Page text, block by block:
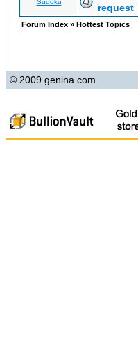
Sudoku
request
Forum Index » Hottest Topics
© 2009 genina.com